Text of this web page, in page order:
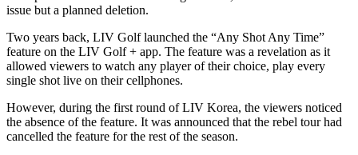
issue but a planned deletion.
Two years back, LIV Golf launched the “Any Shot Any Time”
feature on the LIV Golf + app. The feature was a revelation as it
allowed viewers to watch any player of their choice, play every
single shot live on their cellphones.
However, during the first round of LIV Korea, the viewers noticed
the absence of the feature. It was announced that the rebel tour had
cancelled the feature for the rest of the season.